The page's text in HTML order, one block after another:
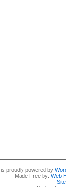
is proudly powered by
Made Free by: Web